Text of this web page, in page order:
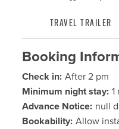
Travel Trailer
Booking
Check in: After 2 pm
Minimum night stay:
Advance Notice: null
Bookability: Allow